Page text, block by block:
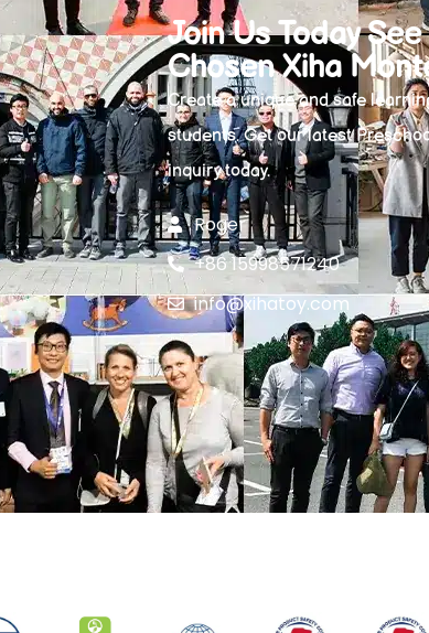
Join Us Today
Chosen Xiha
Create a unique and safe
students. Get our latest
inquiry today.
Roger
+86 15998571240
info@xihatoy.com